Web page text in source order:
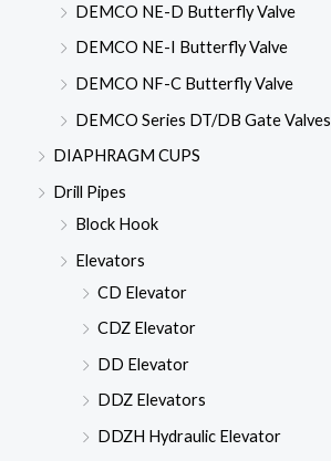
DEMCO NE-D Butterfly Valve
DEMCO NE-I Butterfly Valve
DEMCO NF-C Butterfly Valve
DEMCO Series DT/DB Gate Valves
DIAPHRAGM CUPS
Drill Pipes
Block Hook
Elevators
CD Elevator
CDZ Elevator
DD Elevator
DDZ Elevators
DDZH Hydraulic Elevator